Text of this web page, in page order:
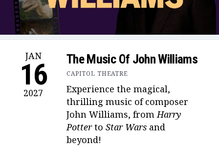
JAN
16
2027
The Music Of John Williams
CAPITOL THEATRE
Experience the magical,
thrilling music of composer
John Williams, from Harry
Potterto Star Wars and
beyond!